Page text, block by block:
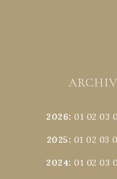
2026:01 02 03
2025: 01 02 03
2024:01 02 03